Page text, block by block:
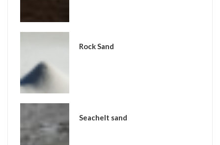
Rock Sand
Seachelt sand